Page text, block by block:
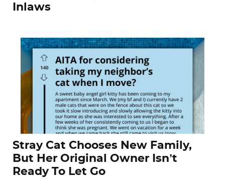
Inlaws
Stray Cat Chooses New Family,
But Her Original Owner Isn’t
Ready To Let Go